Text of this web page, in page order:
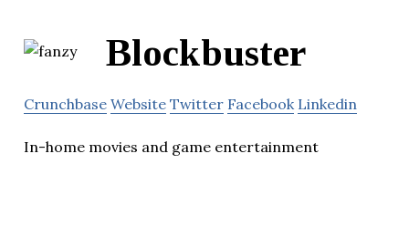
Blockbuster
Crunchbase Website Twitter Facebook Linkedin
In-home movies and game entertainment